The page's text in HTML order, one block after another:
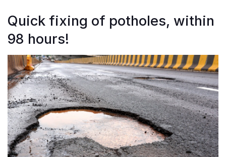
Quick fixing of potholes, within
98 hours!